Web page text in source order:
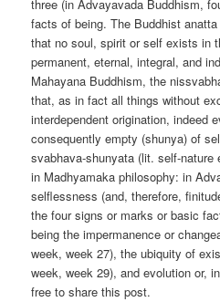
three (in Advayavada Buddhism,
facts of being. The Buddhist
that no soul, spirit or self exists in
permanent, eternal, integral, and
Mahayana Buddhism, the
that, as in fact all things without
interdependent origination, indeed
consequently empty (shunya) of
svabhava-shunyata (lit. self-
in Madhyamaka philosophy: in
selflessness (and, therefore,
the four signs or marks or basic
being the impermanence or
week, week 27), the ubiquity of
week, week 29), and evolution or,
free to share this post.